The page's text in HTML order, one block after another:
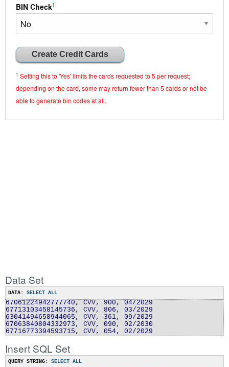
BIN Check1
1 Setting this to 'Yes' limits the cards requested to 5 per request;
depending on the card, some may return fewer than 5 cards or not be
able to generate bin codes at all.
Data Set
DATA: SELECT ALL
67061224942777740, CVV, 900, 04/2029
67713103458145736, CVV, 806, 03/2029
63041494658944065, CVV, 361, 09/2029
67063840804332973, CVV, 090, 02/2030
67716773394593715, CVV, 054, 02/2029
Insert SQL Set
QUERY STRING: SELECT ALL